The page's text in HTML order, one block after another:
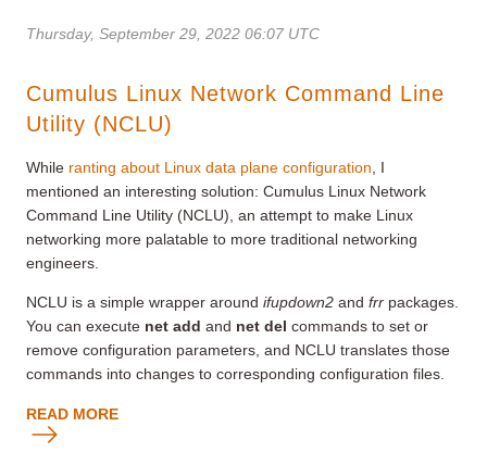
Thursday, September 29, 2022 06:07 UTC
Cumulus Linux Network Command Line
Utility (NCLU)
While ranting about Linux data plane configuration , I
mentioned an interesting solution: Cumulus Linux Network
Command Line Utility (NCLU), an attempt to make Linux
networking more palatable to more traditional networking
engineers.
NCLU is a simple wrapper around ifupdown2 and frr packages.
You can execute net add and net del commands to set or
remove configuration parameters , and NCLU translates those
commands into changes to corresponding configuration files.
READ MORE